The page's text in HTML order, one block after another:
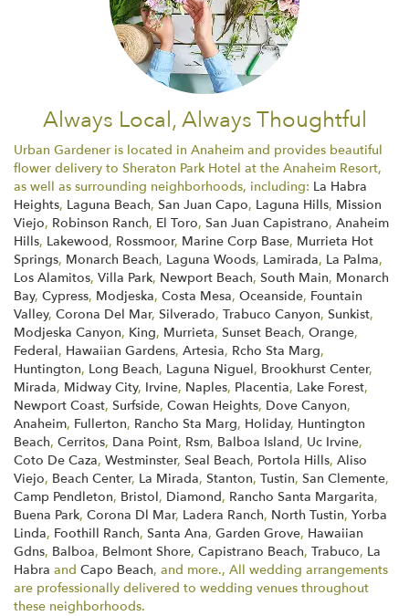
Always Local, Always Thoughtful
Urban Gardener is located in Anaheim and provides beautiful
flower delivery to Sheraton Park Hotel at the Anaheim Resort,
as well as surrounding neighborhoods, including: La Habra
Heights, Laguna Beach, San Juan Capo, Laguna Hills, Mission
Viejo, Robinson Ranch, El Toro, San Juan Capistrano, Anaheim
Hills, Lakewood, Rossmoor, Marine Corp Base, Murrieta Hot
Springs, Monarch Beach, Laguna Woods, Lamirada, La Palma,
Los Alamitos, Villa Park, Newport Beach, South Main, Monarch
Bay, Cypress, Modjeska, Costa Mesa, Oceanside, Fountain
Valley, Corona Del Mar, Silverado, Trabuco Canyon, Sunkist,
Modjeska Canyon, King, Murrieta, Sunset Beach, Orange,
Federal, Hawaiian Gardens, Artesia, Rcho Sta Marg,
Huntington, Long Beach, Laguna Niguel, Brookhurst Center,
Mirada, Midway City, Irvine, Naples, Placentia, Lake Forest,
Newport Coast, Surfside, Cowan Heights, Dove Canyon,
Anaheim, Fullerton, Rancho Sta Marg, Holiday, Huntington
Beach, Cerritos, Dana Point, Rsm, Balboa Island, Uc Irvine,
Coto De Caza, Westminster, Seal Beach, Portola Hills, Aliso
Viejo, Beach Center, La Mirada, Stanton, Tustin, San Clemente,
Camp Pendleton, Bristol, Diamond, Rancho Santa Margarita,
Buena Park, Corona Dl Mar, Ladera Ranch, North Tustin, Yorba
Linda, Foothill Ranch, Santa Ana, Garden Grove, Hawaiian
Gdns, Balboa, Belmont Shore, Capistrano Beach, Trabuco, La
Habra and Capo Beach, and more., All wedding arrangements
are professionally delivered to wedding venues throughout
these neighborhoods.